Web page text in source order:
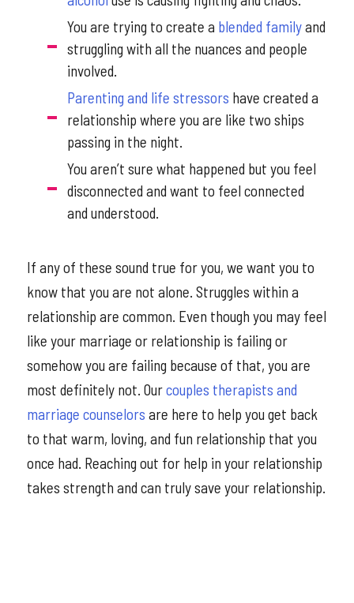
You are trying to create a blended familyand
struggling with all the nuances and people
involved.
Parenting and life stressors have created a
relationship where you are like two ships
passing in the night.
You aren’t sure what happened but you feel
disconnected and want to feel connected
and understood.
If any of these sound true for you, we want you to
know that you are not alone. Struggles within a
relationship are common. Even though you may feel
like your marriage or relationship is failing or
somehow you are failing because of that, you are
most definitely not. Ourcouples therapists and
marriage counselors are here to help you get back
to that warm, loving, and fun relationship that you
once had. Reaching out for help in your relationship
takes strength and can truly save your relationship.